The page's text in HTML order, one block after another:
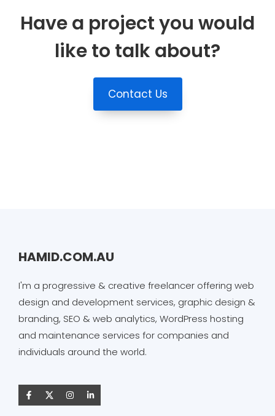
Have a project you would
like to talk about?
Contact Us
HAMID.COM.AU
I'm a progressive & creative freelancer offering web
design and development services, graphic design &
branding, SEO & web analytics, WordPress hosting
and maintenance services for companies and
individuals around the world.